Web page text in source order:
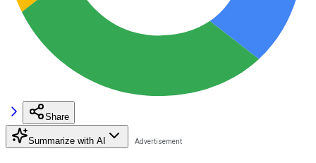
Share
Summarize with AI